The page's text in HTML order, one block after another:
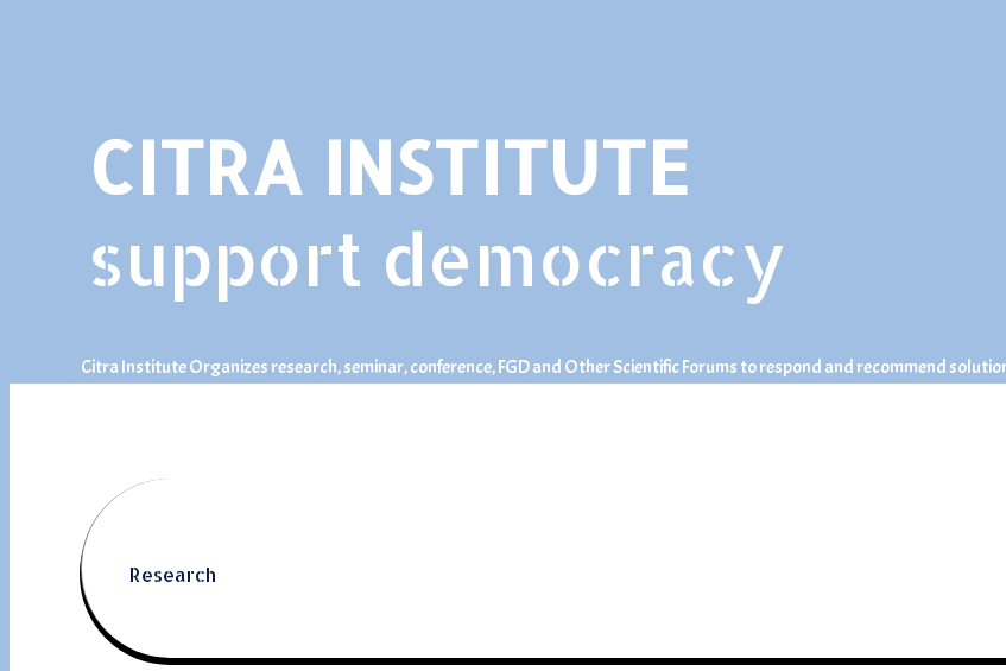
CITRA INSTITUTE
support democracy
Citra Institute Organizes research, seminar, conference, FGD and Other Scientific Forums to respond and recommend
Research